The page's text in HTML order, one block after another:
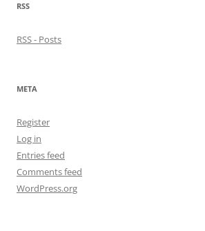
RSS
RSS - Posts
META
Register
Log in
Entries feed
Comments feed
WordPress.org